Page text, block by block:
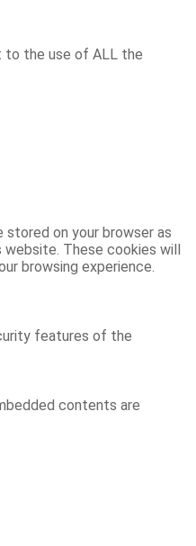
to the use of ALL the
on your browser as
These cookies will
browsing experience.
features of the
contents are